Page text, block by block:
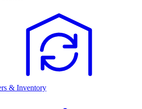
& Inventory